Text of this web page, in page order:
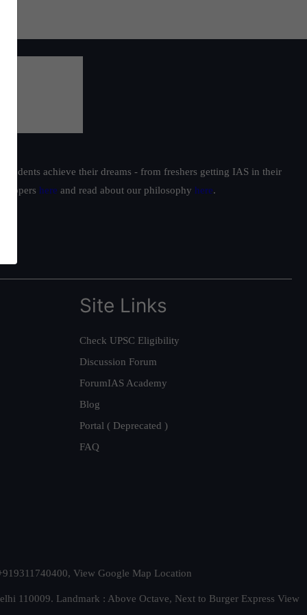
achieve their dreams - from freshers getting IAS in their
toppers here and read about our philosophy here.
Site Links
Check UPSC Eligibility
Discussion Forum
ForumIAS Academy
Blog
Portal ( Deprecated )
FAQ
View Google Map Location
110009. Landmark : Above Octave, Next to Burger Express View